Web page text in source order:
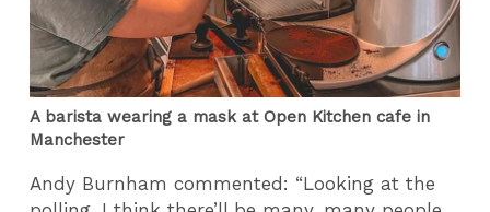
A barista wearing a mask at Open Kitchen cafe in
Manchester
Andy Burnham commented: “Looking at the